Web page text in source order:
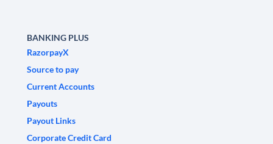
BANKING PLUS
RazorpayX
Source to pay
Current Accounts
Payouts
Payout Links
Corporate Credit Card